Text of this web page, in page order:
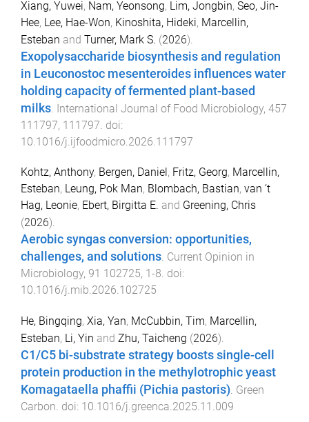
Xiang, Yuwei, Nam, Yeonsong, Lim, Jongbin, Seo, Jin-
Hee, Lee, Hae-Won, Kinoshita, Hideki, Marcellin,
Esteban and Turner, Mark S. (2026).
Exopolysaccharide biosynthesis and regulation
in Leuconostoc mesenteroides influences water
holding capacity of fermented plant-based
milks International Journal of Food Microbiology, 457
111797, 111797 . doi:
10.1016/j.ijfoodmicro.2026.111797
Kohtz, Anthony, Bergen, Daniel , Fritz, Georg, Marcellin,
Esteban, Leung, Pok Man, Blombach, Bastian, van ‘t
Hag, Leonie, Ebert, Birgitta E. and Greening, Chris
(2026).
Aerobic syngas conversion: opportunities,
challenges, and solutions. Current Opinion in
Microbiology, 91 102725, 1 -8. doi:
10.1016/j.mib.2026.102725
He, Bingqing, Xia, Yan, McCubbin, Tim, Marcellin,
Esteban, Li, Yin and Zhu, Taicheng (2026).
C1/C5 bi-substrate strategy boosts single-cell
protein production in the methylotrophic yeast
Komagataella phaffii (Pichia pastoris). Green
Carbon. doi: 10.1016/j.greenca.2025.11.009